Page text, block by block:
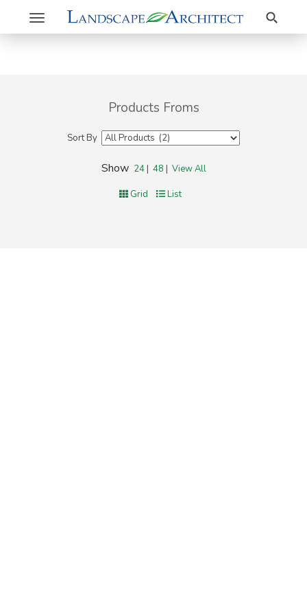
Toggle
navigation
Search
Products Froms
Sort By
Show 24| 48 | View All
Grid List